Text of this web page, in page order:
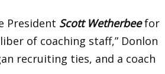
President Scott Wetherbeefor
of coaching staff,” Donlon
recruiting ties, and a coach